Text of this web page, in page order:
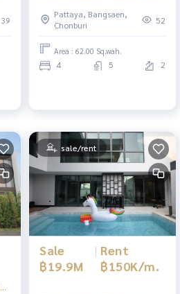
39
Pattaya, Bangsaen,
Chonburi
52
Area : 62.00 Sq.wah.
4 5 2
sale/rent
Sale
฿19.9M
| Rent
฿150K/m.